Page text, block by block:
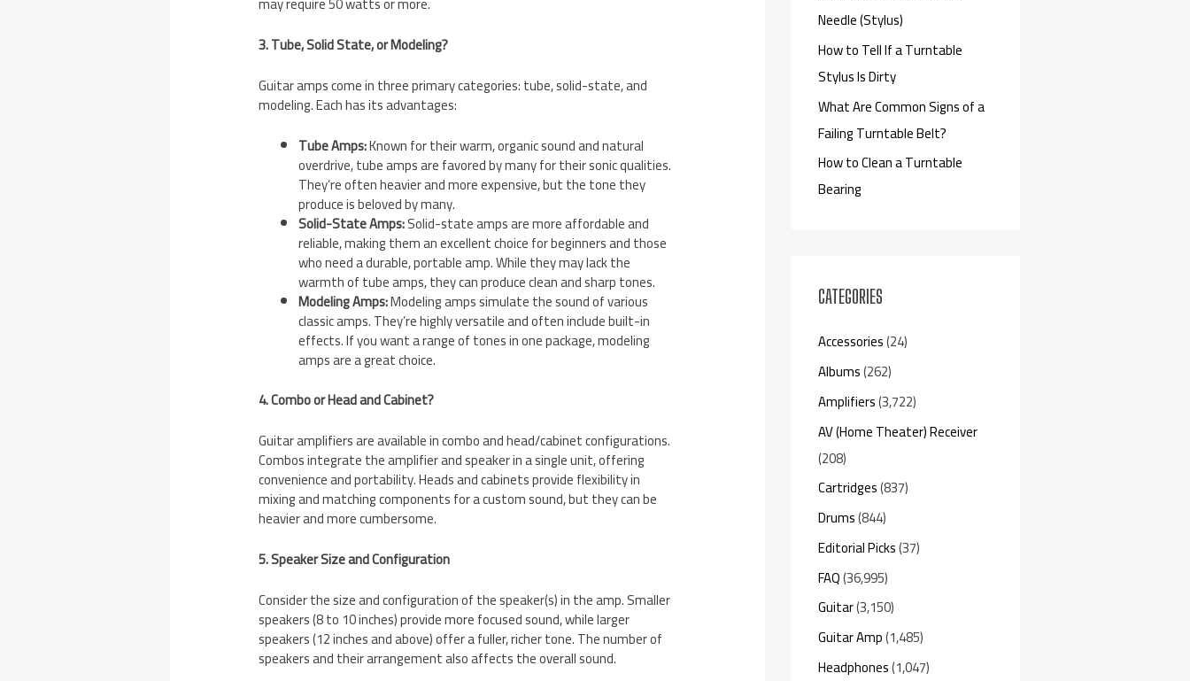
3. Tube, Solid State, or Modeling?
Guitar amps come in three primary categories: tube, solid-state, and
modeling. Each has its advantages:
Tube Amps:Known for their warm, organic sound and natural
overdrive, tube amps are favored by many for their sonic qualities.
They’re often heavier and more expensive, but the tone they
produce is beloved by many.
Solid-State Amps:Solid-state amps are more affordable and
reliable, making them an excellent choice for beginners and those
who need a durable, portable amp. While they may lack the
warmth of tube amps, they can produce clean and sharp tones.
Modeling Amps:Modeling amps simulate the sound of various
classic amps. They’re highly versatile and often include built-in
effects. If you want a range of tones in one package, modeling
amps are a great choice.
4. Combo or Head and Cabinet?
Guitar amplifiers are available in combo and head/cabinet configurations.
Combos integrate the amplifier and speaker in a single unit, offering
convenience and portability. Heads and cabinets provide flexibility in
mixing and matching components for a custom sound, but they can be
heavier and more cumbersome.
5. Speaker Size and Configuration
Consider the size and configuration of the speaker(s) in the amp. Smaller
speakers (8 to 10 inches) provide more focused sound, while larger
speakers (12 inches and above) offer a fuller, richer tone. The number of
speakers and their arrangement also affects the overall sound.
Needle (Stylus)
How to Tell If a Turntable
Stylus Is Dirty
What Are Common Signs of a
Failing Turntable Belt?
How to Clean a Turntable
Bearing
CATEGORIES
Accessories(24)
Albums(262)
Amplifiers(3,722)
AV (Home Theater) Receiver
(208)
Cartridges(837)
Drums(844)
Editorial Picks(37)
FAQ(36,995)
Guitar(3,150)
Guitar Amp(1,485)
Headphones(1,047)